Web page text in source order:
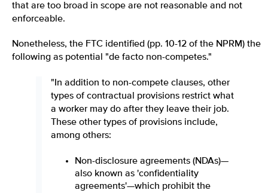
that are too broad in scope are not reasonable and not
enforceable.
Nonetheless, the FTC identified (pp. 10-12 of the NPRM) the
following as potential "de facto non-competes."
"In addition to non-compete clauses, other
types of contractual provisions restrict what
a worker may do after they leave their job.
These other types of provisions include,
among others:
Non-disclosure agreements (NDAs)—
also known as 'confidentiality
agreements'—which prohibit the